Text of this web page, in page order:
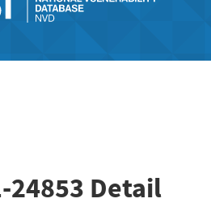
24853 Detail